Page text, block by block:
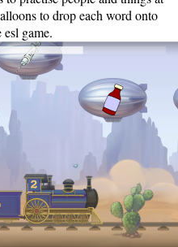
to drop each word onto
game.